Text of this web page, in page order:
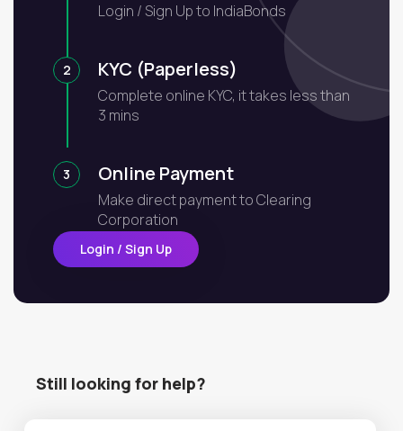
Login / Sign Up to IndiaBonds
2 KYC (Paperless)
Complete online KYC, it takes less than
3 mins
3 Online Payment
Make direct payment to Clearing
Corporation
Login / Sign Up
Still looking for help?